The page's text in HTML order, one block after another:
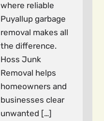
where reliable
Puyallup garbage
removal makes all
the difference.
Hoss Junk
Removal helps
homeowners and
businesses clear
unwanted […]